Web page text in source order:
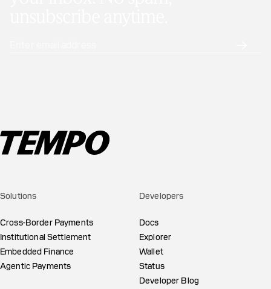
Solutions
Cross-Border Payments
Institutional Settlement
Embedded Finance
Agentic Payments
Developers
Docs
Explorer
Wallet
Status
Developer Blog